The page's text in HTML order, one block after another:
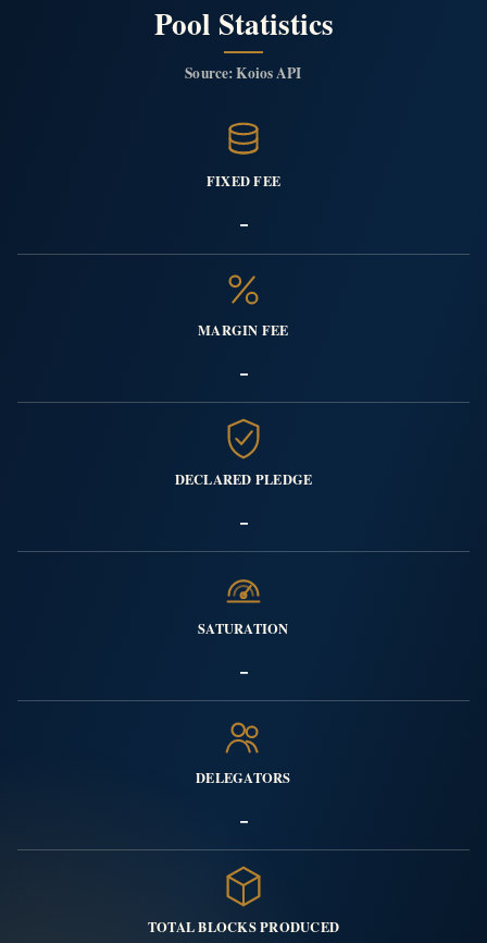
Pool Statistics
Source: Koios API
FIXED FEE
-
MARGIN FEE
-
DECLARED PLEDGE
-
SATURATION
-
DELEGATORS
-
TOTAL BLOCKS PRODUCED